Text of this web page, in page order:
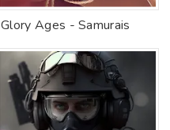
Glory Ages - Samurais